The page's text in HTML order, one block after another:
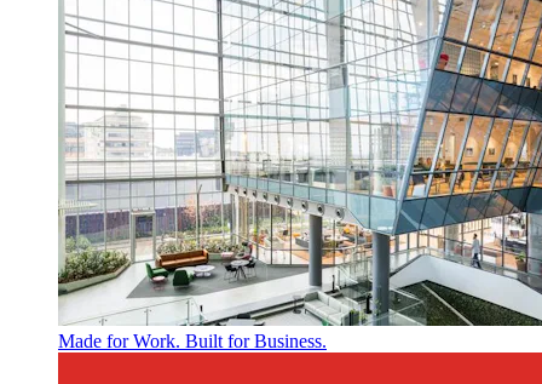
Made for Work. Built for Business.